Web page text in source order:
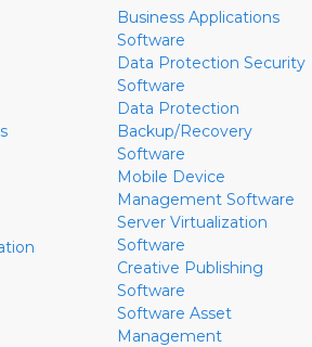
Business Applications
Software
Data Protection Security
Software
Data Protection
Backup/Recovery
Software
Mobile Device
Management Software
Server Virtualization
Software
Creative Publishing
Software
Software Asset
Management